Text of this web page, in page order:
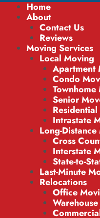
Home
About
Contact Us
Reviews
Moving Services
Local Moving
Apartment
Condo
Townhome
Senior
Intrastate
Long-
Cross
Interstate
State-to-
Last-Minute
Relocations
Office